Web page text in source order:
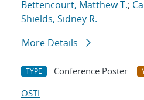
Bettencourt, Matthew T.;
Shields, Sidney R.
More Details
TYPE Conference Poster
OSTI